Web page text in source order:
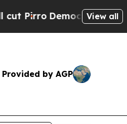
Democratic Socialists of
View all
Provided by AGP